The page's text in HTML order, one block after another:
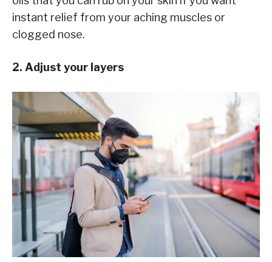
instant relief from your aching muscles or
clogged nose.
2. Adjust your layers